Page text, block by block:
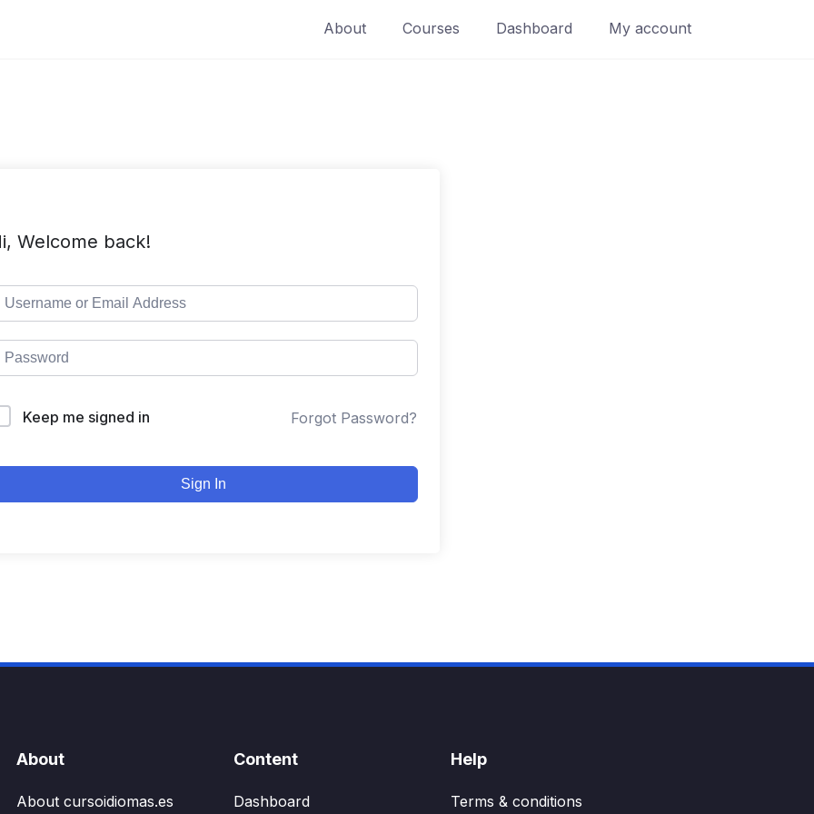
About Courses Dashboard My account
Welcome back!
Keep me signed in Forgot Password?
Sign In
About
About cursoidiomas.es
Content
Dashboard
Help
Terms & conditions